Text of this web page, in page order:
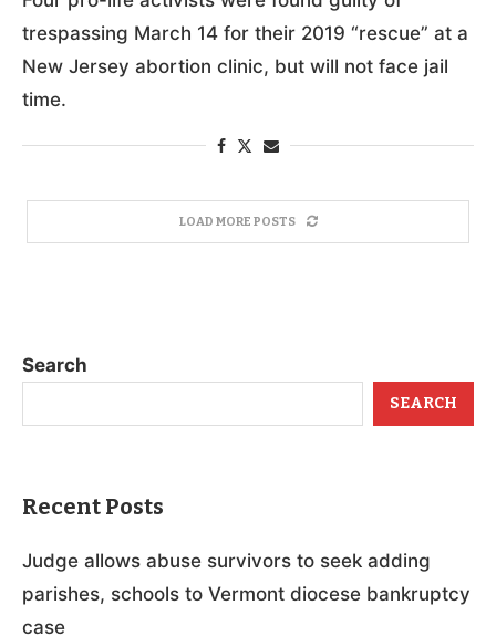
trespassing March 14 for their 2019 “rescue” at a
New Jersey abortion clinic, but will not face jail
time.
LOAD MORE POSTS
Search
SEARCH
Recent Posts
Judge allows abuse survivors to seek adding
parishes, schools to Vermont diocese bankruptcy
case